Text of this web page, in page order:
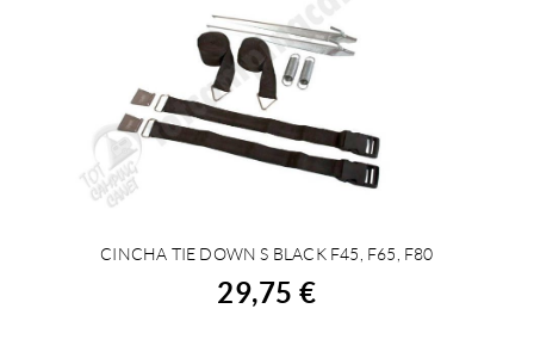
BUY
CINCHA TIE DOWN S BLACK F45, F65, F80
29,75 €